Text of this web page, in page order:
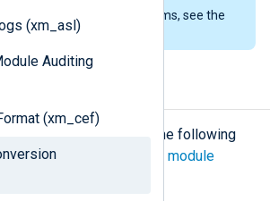
(xm_asl)
Auditing
(xm_cef)
the supported platforms, see the
packages
module accepts the following
addition to the
common module